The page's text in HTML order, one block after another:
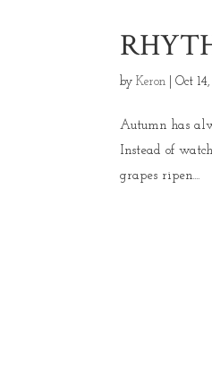
byKeron |Oct 14,
Autumn has
Instead of
grapes ripen....